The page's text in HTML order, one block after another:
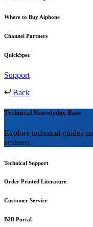
Where to Buy Aiphone
Channel Partners
QuickSpec
Support
Back
Technical Knowledge Base
Explore technical guides
systems.
Technical Support
Order Printed Literature
Customer Service
B2B Portal